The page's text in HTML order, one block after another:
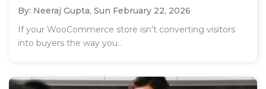
By: Neeraj Gupta, Sun February 22, 2026
If your WooCommerce store isn’t converting visitors
into buyers the way you..